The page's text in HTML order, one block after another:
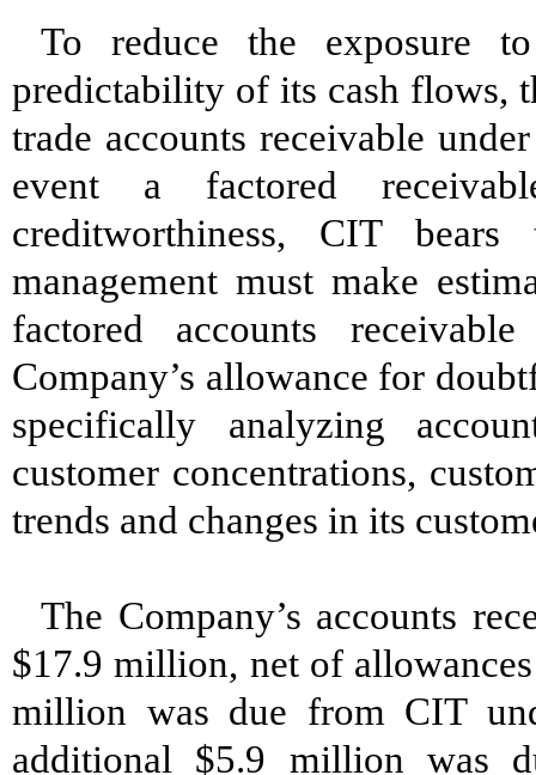
To reduce the exposure
predictability of its cash flows,
trade accounts receivable
event a factored
creditworthiness, CIT
management must make
factored accounts
Company’s allowance for
specifically analyzing
customer concentrations,
trends and changes in its
The Company’s accounts
$17.9 million, net of
million was due from CIT
additional $5.9 million was